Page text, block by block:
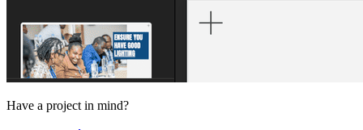
Have a project in mind?